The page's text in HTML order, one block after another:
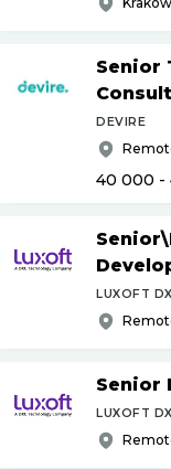
Senior
DEVIRE
40 000 -
LUXOFT
Senior
LUXOFT